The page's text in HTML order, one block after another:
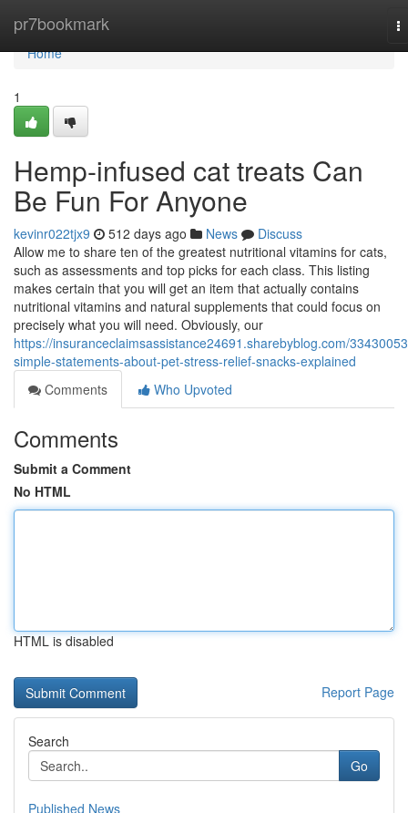
pr7bookmark
Home
Home
1
Hemp-infused cat treats Can
Be Fun For Anyone
kevinr022tjx9 512 days ago News
Discuss
Allow me to share ten of the greatest nutritional vitamins for cats,
such as assessments and top picks for each class. This listing
makes certain that you will get an item that actually contains
nutritional vitamins and natural supplements that could focus on
precisely what you will need. Obviously, our
https://insuranceclaimsassistance24691.sharebyblog.com/
simple-statements-about-pet-stress-relief-snacks-explained
Comments
Who Upvoted
Comments
Submit a Comment
No HTML
HTML is disabled
Report Page
Search
Go
Published News